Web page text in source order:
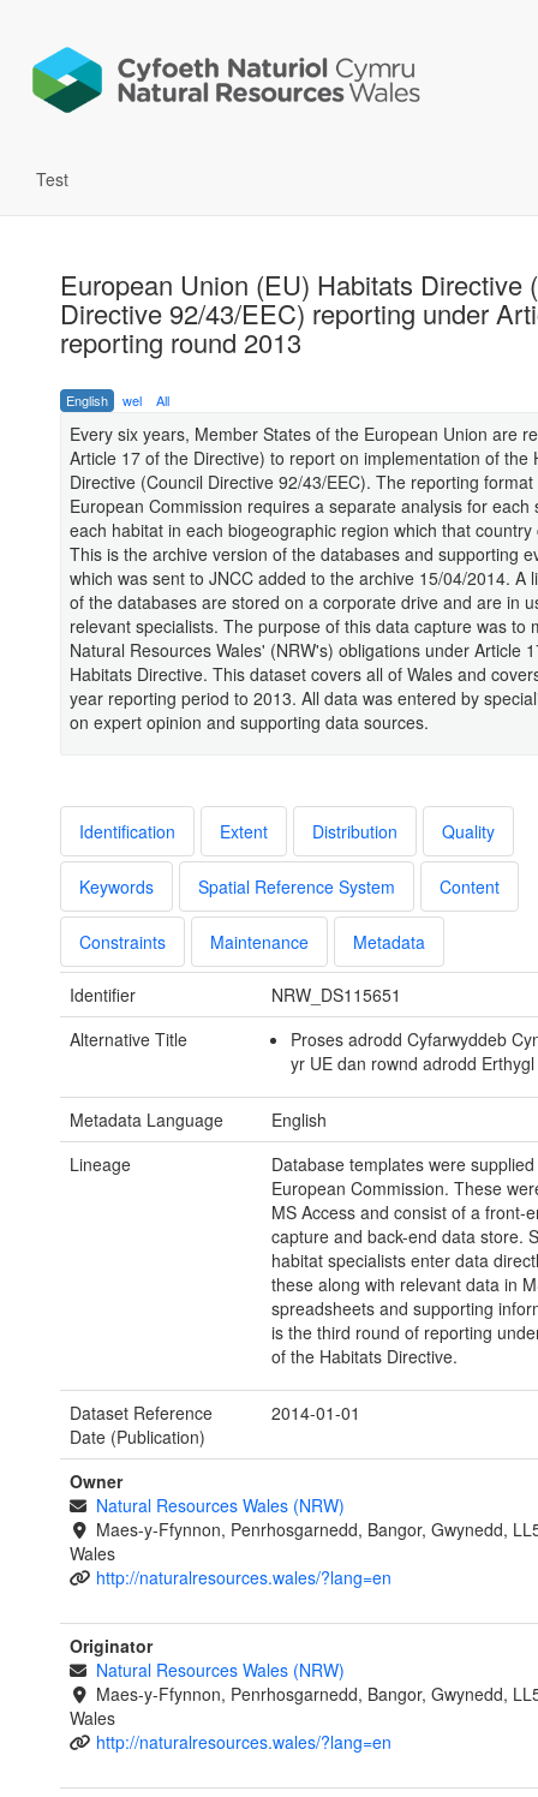
Test
European Union (EU) Habitats Directive
Directive 92/43/EEC) reporting under
reporting round 2013
English wel All
Every six years, Member States of the European Union are
Article 17 of the Directive) to report on implementation of the
Directive (Council Directive 92/43/EEC). The reporting
European Commission requires a separate analysis for each
each habitat in each biogeographic region which that country
This is the archive version of the databases and supporting
which was sent to JNCC added to the archive 15/04/2014. A
of the databases are stored on a corporate drive and are in
relevant specialists. The purpose of this data capture was to
Natural Resources Wales' (NRW's) obligations under Article
Habitats Directive. This dataset covers all of Wales and
year reporting period to 2013. All data was entered by
on expert opinion and supporting data sources.
Identification Extent Distribution Quality
Keywords Spatial Reference System Content
Constraints Maintenance Metadata
Identifier
NRW_DS115651
Alternative Title
Proses adrodd Cyfarwyddeb
yr UE dan rownd adrodd
Metadata Language
English
Lineage
Database templates were
European Commission. These
MS Access and consist of a front-
capture and back-end data store.
habitat specialists enter data
these along with relevant data in
spreadsheets and supporting
is the third round of reporting
of the Habitats Directive.
Dataset Reference
Date (Publication)
2014-01-01
Owner
Natural Resources Wales (NRW)
Maes-y-Ffynnon, Penrhosgarnedd, Bangor, Gwynedd,
Wales
http://naturalresources.wales/?lang=en
Originator
Natural Resources Wales (NRW)
Maes-y-Ffynnon, Penrhosgarnedd, Bangor, Gwynedd,
Wales
http://naturalresources.wales/?lang=en